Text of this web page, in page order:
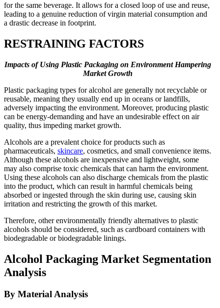
for the same beverage. It allows for a closed loop of use and reuse,
leading to a genuine reduction of virgin material consumption and
a drastic decrease in footprint.
RESTRAINING FACTORS
Impacts of Using Plastic Packaging on Environment Hampering
Market Growth
Plastic packaging types for alcohol are generally not recyclable or
reusable, meaning they usually end up in oceans or landfills,
adversely impacting the environment. Moreover, producing plastic
can be energy-demanding and have an undesirable effect on air
quality, thus impeding market growth.
Alcohols are a prevalent choice for products such as
pharmaceuticals, skincare, cosmetics, and small convenience items.
Although these alcohols are inexpensive and lightweight, some
may also comprise toxic chemicals that can harm the environment.
Using these alcohols can also discharge chemicals from the plastic
into the product, which can result in harmful chemicals being
absorbed or ingested through the skin during use, causing skin
irritation and restricting the growth of this market.
Therefore, other environmentally friendly alternatives to plastic
alcohols should be considered, such as cardboard containers with
biodegradable or biodegradable linings.
Alcohol Packaging Market Segmentation
Analysis
By Material Analysis